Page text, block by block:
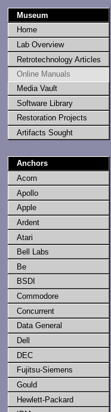
Museum
Home
Lab Overview
Retrotechnology Articles
Online Manuals
Media Vault
Software Library
Restoration Projects
Artifacts Sought
Anchors
Acorn
Apollo
Apple
Ardent
Atari
Bell Labs
Be
BSDI
Commodore
Concurrent
Data General
Dell
DEC
Fujitsu-Siemens
Gould
Hewlett-Packard